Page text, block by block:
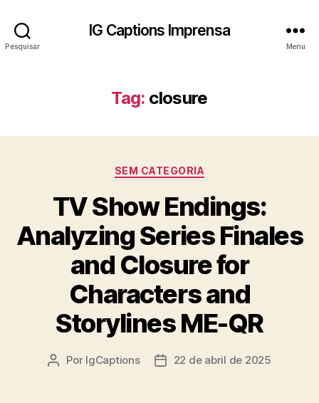
Pesquisar
IG Captions Imprensa
Menu
Tag: closure
Categorias
SEM CATEGORIA
TV Show Endings:
Analyzing Series Finales
and Closure for
Characters and
Storylines ME-QR
Autor
Por IgCaptions
Data22 de abril de 2025